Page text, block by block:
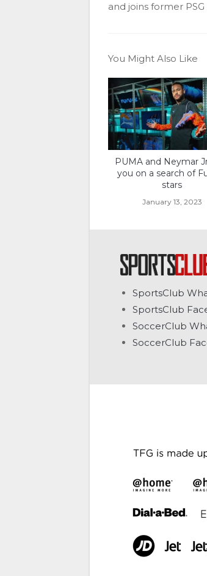
and joins former
You Might Also Like
PUMA and Neymar
you on a search of
stars
January 13, 2023
SportsClub
SportsClub
SoccerClub
SoccerClub